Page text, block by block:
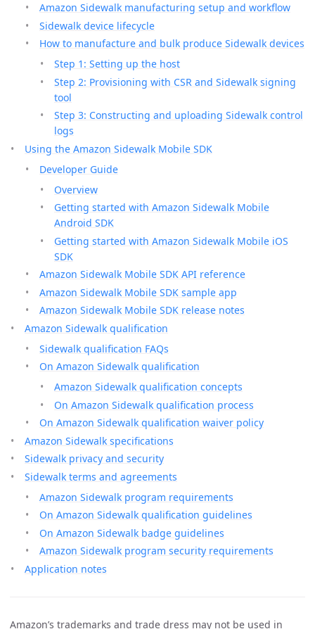
Amazon Sidewalk manufacturing setup and workflow
Sidewalk device lifecycle
How to manufacture and bulk produce Sidewalk devices
Step 1: Setting up the host
Step 2: Provisioning with CSR and Sidewalk signing
tool
Step 3: Constructing and uploading Sidewalk control
logs
Using the Amazon Sidewalk Mobile SDK
Developer Guide
Overview
Getting started with Amazon Sidewalk Mobile
Android SDK
Getting started with Amazon Sidewalk Mobile iOS
SDK
Amazon Sidewalk Mobile SDK API reference
Amazon Sidewalk Mobile SDK sample app
Amazon Sidewalk Mobile SDK release notes
Amazon Sidewalk qualification
Sidewalk qualification FAQs
On Amazon Sidewalk qualification
Amazon Sidewalk qualification concepts
On Amazon Sidewalk qualification process
On Amazon Sidewalk qualification waiver policy
Amazon Sidewalk specifications
Sidewalk privacy and security
Sidewalk terms and agreements
Amazon Sidewalk program requirements
On Amazon Sidewalk qualification guidelines
On Amazon Sidewalk badge guidelines
Amazon Sidewalk program security requirements
Application notes
Amazon’s trademarks and trade dress may not be used in